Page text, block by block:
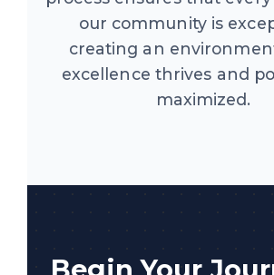
our community is
creating an
excellence thrives and
maximized.